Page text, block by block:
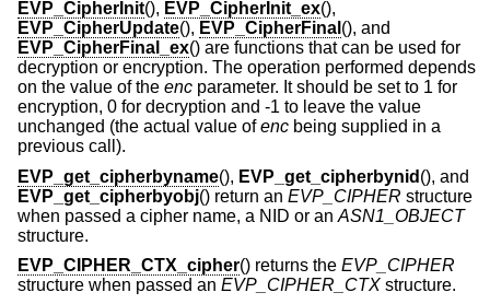
EVP_CipherInit(), EVP_CipherInit_ex(),
EVP_CipherUpdate(), EVP_CipherFinal (), and
EVP_CipherFinal_ex() are functions that can be used for
decryption or encryption. The operation performed depends
on the value of the enc parameter. It should be set to 1 for
encryption, 0 for decryption and -1 to leave the value
unchanged (the actual value ofenc being supplied in a
previous call).
EVP_get_cipherbyname(), EVP_get_cipherbynid (), and
EVP_get_cipherbyobj() return an EVP_CIPHER structure
when passed a cipher name, a NID or an ASN1_OBJECT
structure.
EVP_CIPHER_CTX_cipher() returns the EVP_CIPHER
structure when passed an EVP_CIPHER_CTX structure.